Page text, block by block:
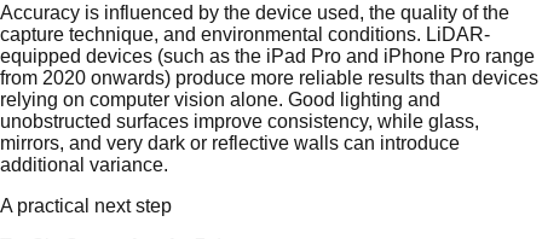
Accuracy is influenced by the device used, the quality of the
capture technique, and environmental conditions. LiDAR-
equipped devices (such as the iPad Pro and iPhone Pro range
from 2020 onwards) produce more reliable results than devices
relying on computer vision alone. Good lighting and
unobstructed surfaces improve consistency, while glass,
mirrors, and very dark or reflective walls can introduce
additional variance.
A practical next step